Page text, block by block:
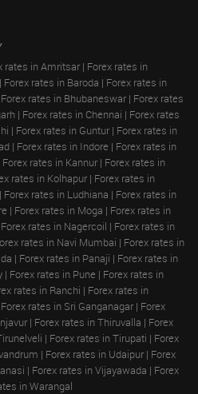
rates in Amritsar | Forex rates in
| Forex rates in Baroda | Forex rates in
Forex rates in Bhubaneswar | Forex rates
| Forex rates in Chennai | Forex rates
| Forex rates in Guntur | Forex rates in
| Forex rates in Indore | Forex rates in
Forex rates in Kannur | Forex rates in
rates in Kolhapur | Forex rates in
| Forex rates in Ludhiana | Forex rates in
| Forex rates in Moga | Forex rates in
Forex rates in Nagercoil | Forex rates in
rates in Navi Mumbai | Forex rates in
| Forex rates in Panaji | Forex rates in
| Forex rates in Pune | Forex rates in
rates in Ranchi | Forex rates in
Forex rates in Sri Ganganagar | Forex
| Forex rates in Thiruvalla | Forex
| Forex rates in Tirupati | Forex
| Forex rates in Udaipur | Forex
| Forex rates in Vijayawada | Forex
in Warangal